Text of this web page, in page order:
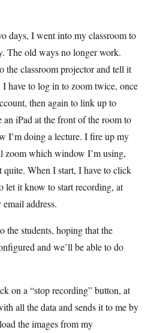
days, I went into my classroom to
The old ways no longer work.
the classroom projector and tell it
have to log in to zoom twice, once
then again to link up to
an iPad at the front of the room to
I’m doing a lecture. I fire up my
zoom which window I’m using,
When I start, I have to click
let it know to start recording, at
address.
the students, hoping that the
and we’ll be able to do
on a “stop recording” button, at
all the data and sends it to me by
the images from my